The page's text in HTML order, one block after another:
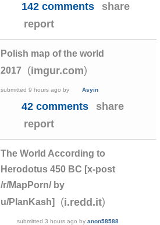
142 comments
share
report
Polish map of the world
2017
(imgur.com)
submitted 9 hours ago by Asyin
42 comments
share
report
The World According to
Herodotus 450 BC [x-post
/r/MapPorn/ by
u/PlanKash]
(i.redd.it)
submitted 3 hours ago by anon58588